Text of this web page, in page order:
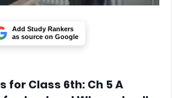
Add Study Rankers
as source on Google
for Class 6th: Ch 5 A